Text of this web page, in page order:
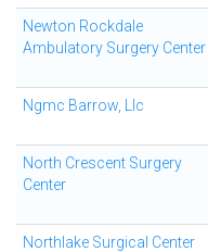
Newton Rockdale
Ambulatory Surgery Center
Ngmc Barrow, Llc
North Crescent Surgery
Center
Northlake Surgical Center